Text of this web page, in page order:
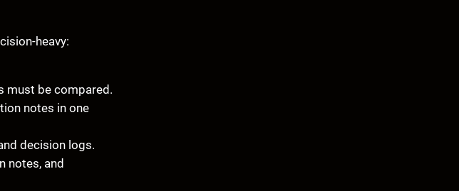
heavy:
must be compared.
notes in one
decision logs.
notes, and